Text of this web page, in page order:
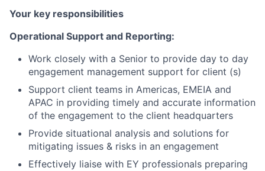
Your key responsibilities
Operational Support and Reporting:
Work closely with a Senior to provide day to day
engagement management support for client (s)
Support client teams in Americas, EMEIA and
APAC in providing timely and accurate information
of the engagement to the client headquarters
Provide situational analysis and solutions for
mitigating issues & risks in an engagement
Effectively liaise with EY professionals preparing